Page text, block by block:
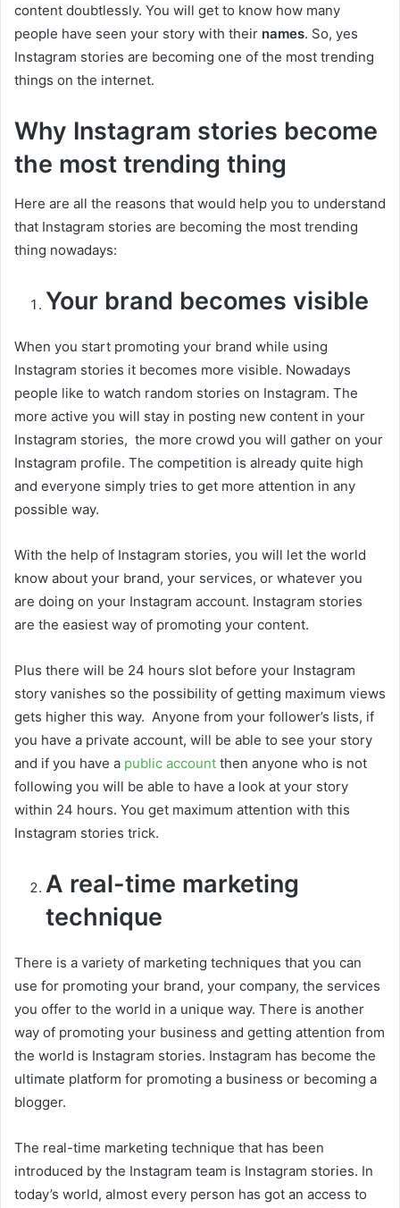
content doubtlessly. You will get to know how many
people have seen your story with their names. So, yes
Instagram stories are becoming one of the most trending
things on the internet.
Why Instagram stories become
the most trending thing
Here are all the reasons that would help you to understand
that Instagram stories are becoming the most trending
thing nowadays:
Your brand becomes visible
When you start promoting your brand while using
Instagram stories it becomes more visible. Nowadays
people like to watch random stories on Instagram. The
more active you will stay in posting new content in your
Instagram stories, the more crowd you will gather on your
Instagram profile. The competition is already quite high
and everyone simply tries to get more attention in any
possible way.
With the help of Instagram stories, you will let the world
know about your brand, your services, or whatever you
are doing on your Instagram account. Instagram stories
are the easiest way of promoting your content.
Plus there will be 24 hours slot before your Instagram
story vanishes so the possibility of getting maximum views
gets higher this way. Anyone from your follower’s lists, if
you have a private account, will be able to see your story
and if you have a public account then anyone who is not
following you will be able to have a look at your story
within 24 hours. You get maximum attention with this
Instagram stories trick.
A real-time marketing
technique
There is a variety of marketing techniques that you can
use for promoting your brand, your company, the services
you offer to the world in a unique way. There is another
way of promoting your business and getting attention from
the world is Instagram stories. Instagram has become the
ultimate platform for promoting a business or becoming a
blogger.
The real-time marketing technique that has been
introduced by the Instagram team is Instagram stories. In
today’s world, almost every person has got an access to